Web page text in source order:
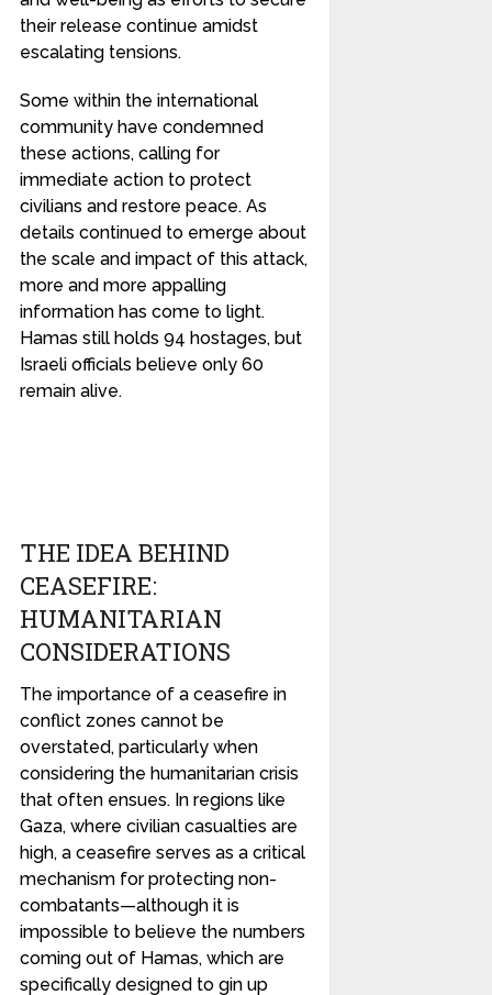
their release continue amidst
escalating tensions.
Some within the international
community have condemned
these actions, calling for
immediate action to protect
civilians and restore peace. As
details continued to emerge about
the scale and impact of this attack,
more and more appalling
information has come to light.
Hamas still holds 94 hostages, but
Israeli officials believe only 60
remain alive.
THE IDEA BEHIND
CEASEFIRE:
HUMANITARIAN
CONSIDERATIONS
The importance of a ceasefire in
conflict zones cannot be
overstated, particularly when
considering the humanitarian crisis
that often ensues. In regions like
Gaza, where civilian casualties are
high, a ceasefire serves as a critical
mechanism for protecting non-
combatants—although it is
impossible to believe the numbers
coming out of Hamas, which are
specifically designed to gin up